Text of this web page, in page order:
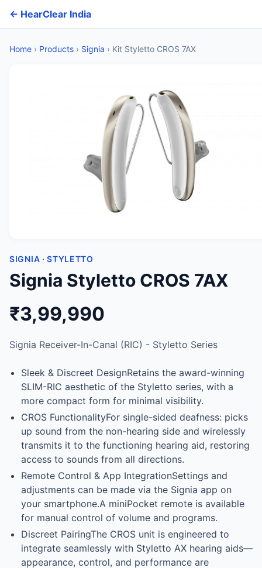
← HearClear India
Home › Products › Signia › Kit Styletto CROS 7AX
SIGNIA · STYLETTO
Signia Styletto CROS 7AX
₹3,99,990
Signia Receiver-In-Canal (RIC) - Styletto Series
Sleek & Discreet DesignRetains the award-winning
SLIM-RIC aesthetic of the Styletto series, with a
more compact form for minimal visibility.
CROS FunctionalityFor single-sided deafness: picks
up sound from the non-hearing side and wirelessly
transmits it to the functioning hearing aid, restoring
access to sounds from all directions.
Remote Control & App IntegrationSettings and
adjustments can be made via the Signia app on
your smartphone.A miniPocket remote is available
for manual control of volume and programs.
Discreet PairingThe CROS unit is engineered to
integrate seamlessly with Styletto AX hearing aids—
appearance, control, and performance are